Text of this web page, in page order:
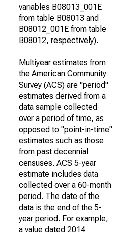
variables B08013_001E
from table B08013 and
B08012_001E from table
B08012, respectively).
Multiyear estimates from
the American Community
Survey (ACS) are "period"
estimates derived from a
data sample collected
over a period of time, as
opposed to "point-in-time"
estimates such as those
from past decennial
censuses. ACS 5-year
estimate includes data
collected over a 60-month
period. The date of the
data is the end of the 5-
year period. For example,
a value dated 2014